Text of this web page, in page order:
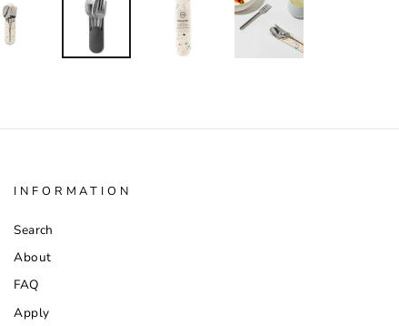
INFORMATION
Search
About
FAQ
Apply